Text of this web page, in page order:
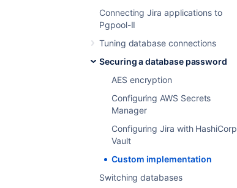
Connecting Jira applications to
Pgpool-II
Tuning database connections
Securing a database password
AES encryption
Configuring AWS Secrets
Manager
Configuring Jira with HashiCorp
Vault
Custom implementation
Switching databases